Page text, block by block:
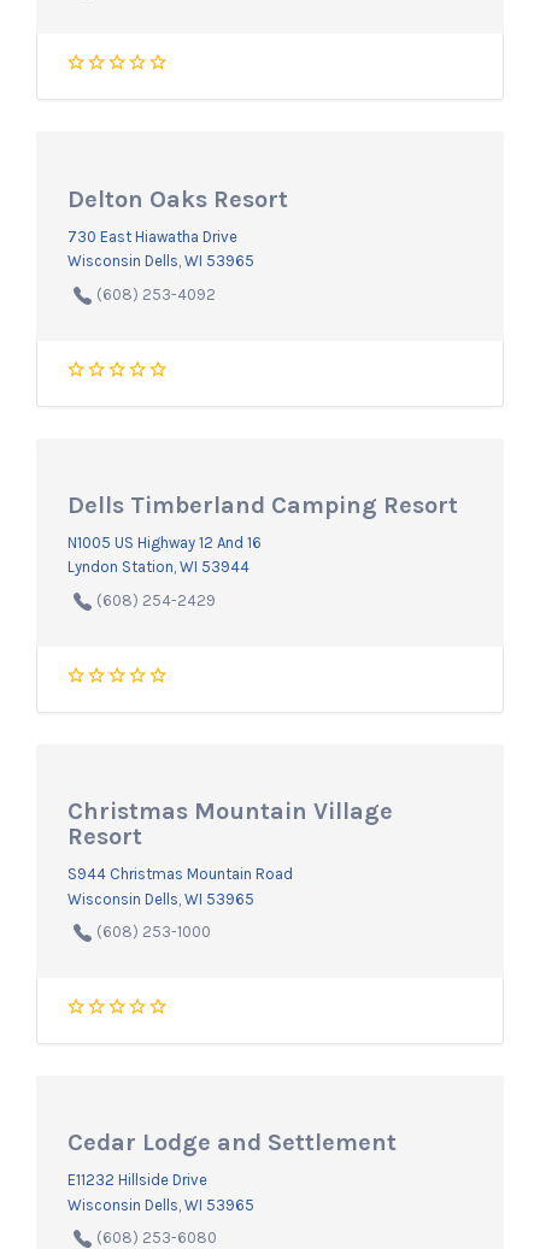
Delton Oaks Resort
730 East Hiawatha Drive
Wisconsin Dells, WI 53965
(608) 253-4092
Dells Timberland Camping Resort
N1005 US Highway 12 And 16
Lyndon Station, WI 53944
(608) 254-2429
Christmas Mountain Village
Resort
S944 Christmas Mountain Road
Wisconsin Dells, WI 53965
(608) 253-1000
Cedar Lodge and Settlement
E11232 Hillside Drive
Wisconsin Dells, WI 53965
(608) 253-6080